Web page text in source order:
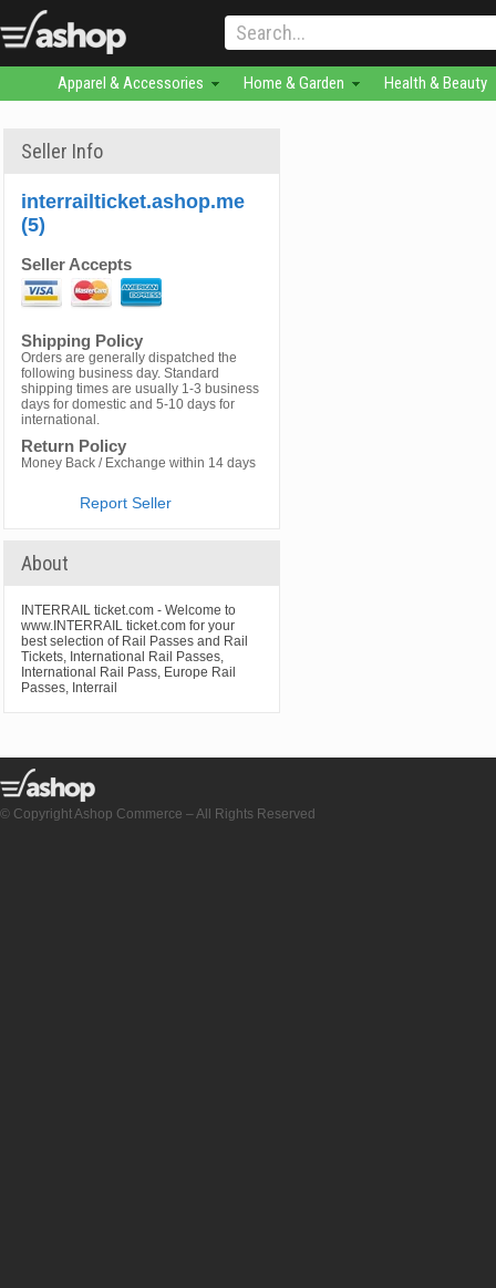
Apparel & Accessories Home & Garden Health & Beauty
Seller Info
interrailticket.ashop.me
(5)
Seller Accepts
Shipping Policy
Orders are generally dispatched the
following business day. Standard
shipping times are usually 1-3 business
days for domestic and 5-10 days for
international.
Return Policy
Money Back / Exchange within 14 days
Report Seller
About
INTERRAIL ticket.com - Welcome to
www.INTERRAIL ticket.com for your
best selection of Rail Passes and Rail
Tickets, International Rail Passes,
International Rail Pass, Europe Rail
Passes, Interrail
© Copyright Ashop Commerce – All Rights Reserved